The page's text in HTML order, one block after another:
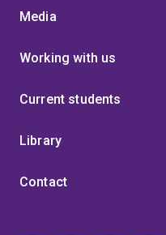
Media
Working with us
Current students
Library
Contact